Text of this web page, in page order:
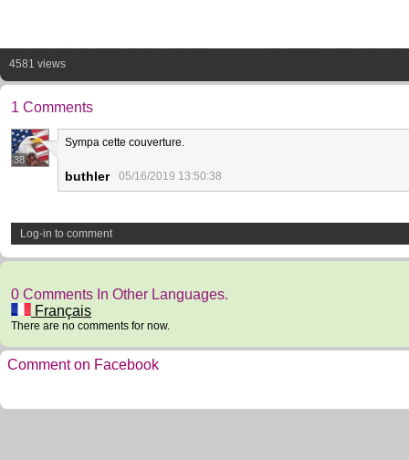
4581 views
1 Comments
38
Sympa cette couverture.
buthler 05/16/2019 13:50:38
Log-in to comment
0 Comments In Other Languages.
Français
There are no comments for now.
Comment on Facebook